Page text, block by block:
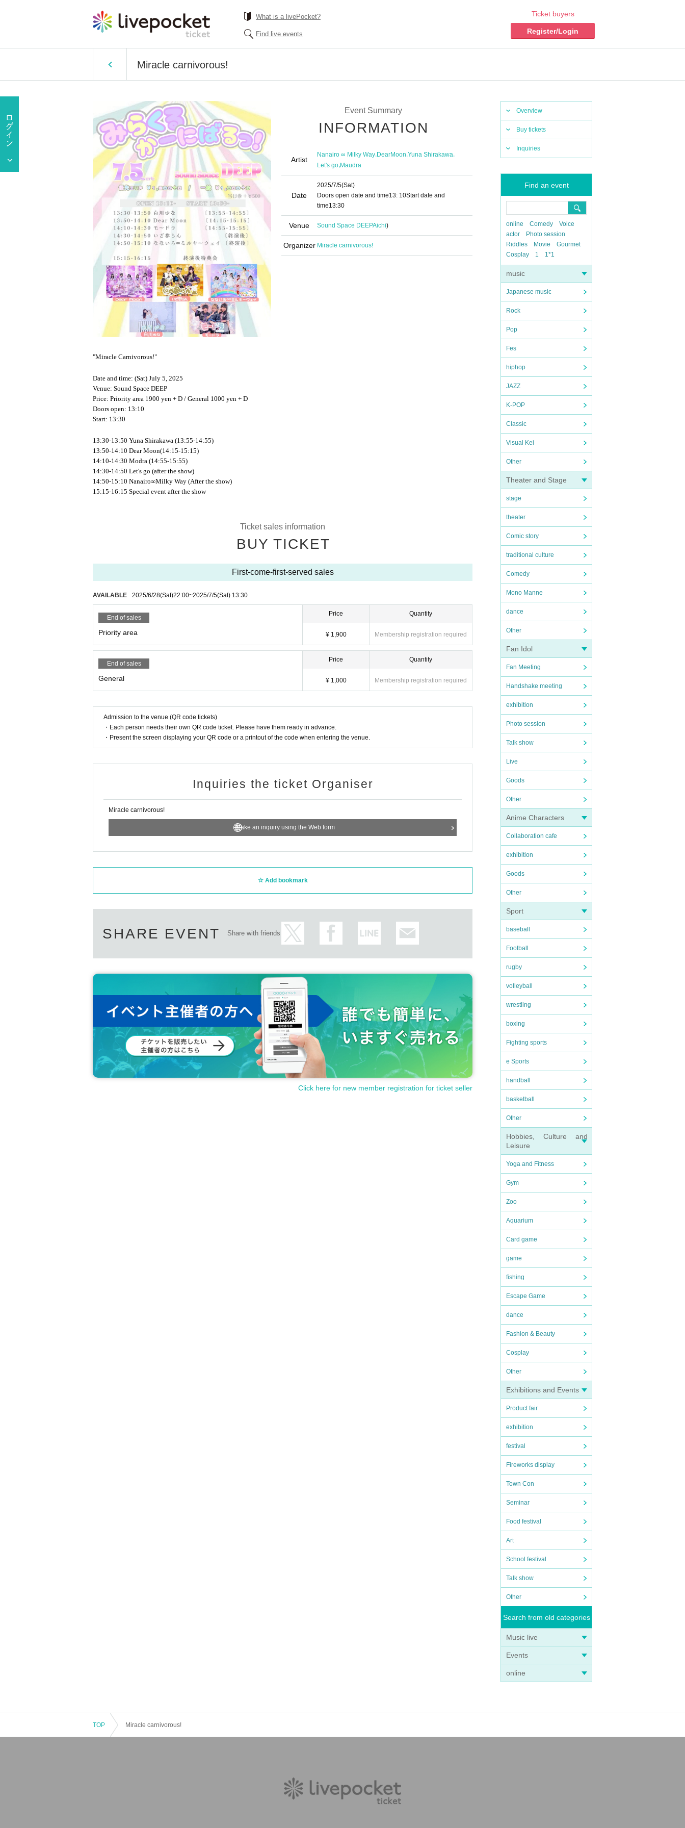
What is a livePocket?
Find live events
Ticket buyers
Register/Login
Miracle carnivorous!
Overview
Buy tickets
Inquiries
Find an event
online Comedy
Voice
actor
Photo session
Riddles
Movie
Gourmet
Cosplay
1 1*1
music
Japanese music
Rock
Pop
Fes
hiphop
JAZZ
K-POP
Classic
Visual Kei
Other
Theater and Stage
stage
theater
Comic story
traditional culture
Comedy
Mono Manne
dance
Other
Fan Idol
Fan Meeting
Handshake meeting
exhibition
Photo session
Talk show
Live
Goods
Other
Anime Characters
Collaboration cafe
exhibition
Goods
Other
Sport
baseball
Football
rugby
volleyball
wrestling
boxing
Fighting sports
e Sports
handball
basketball
Other
Hobbies, Culture and
Leisure
Yoga and Fitness
Gym
Zoo
Aquarium
Card game
game
fishing
Escape Game
dance
Fashion & Beauty
Cosplay
Other
Exhibitions and Events
Product fair
exhibition
festival
Fireworks display
Town Con
Seminar
Food festival
Art
School festival
Talk show
Other
Search from old categories
Music live
Events
online
Event Summary
INFORMATION
Artist
Nanairo ∞ Milky Way,DearMoon,Yuna Shirakawa,
Let's go,Maudra
Date
2025/7/5(Sat)
Doors open date and time13: 10Start date and
time13:30
Venue Sound Space DEEPAichi)
Organizer Miracle carnivorous!
"Miracle Carnivorous!"
Date and time: (Sat) July 5, 2025
Venue: Sound Space DEEP
Price: Priority area 1900 yen + D / General 1000 yen + D
Doors open: 13:10
Start: 13:30
13:30-13:50 Yuna Shirakawa (13:55-14:55)
13:50-14:10 Dear Moon(14:15-15:15)
14:10-14:30 Modra (14:55-15:55)
14:30-14:50 Let's go (after the show)
14:50-15:10 Nanairo∞Milky Way (After the show)
15:15-16:15 Special event after the show
Ticket sales information
BUY TICKET
First-come-first-served sales
AVAILABLE 2025/6/28(Sat)22:00~2025/7/5(Sat) 13:30
End of sales
Priority area
Price
¥ 1,900
Quantity
Membership registration required
End of sales
General
Price
¥ 1,000
Quantity
Membership registration required
Admission to the venue (QR code tickets)
・Each person needs their own QR code ticket. Please have them ready in advance.
・Present the screen displaying your QR code or a printout of the code when entering the venue.
Inquiries the ticket Organiser
Miracle carnivorous!
Make an inquiry using the Web form
Add bookmark
SHARE EVENT Share with friends
Click here for new member registration for ticket seller
TOP Miracle carnivorous!